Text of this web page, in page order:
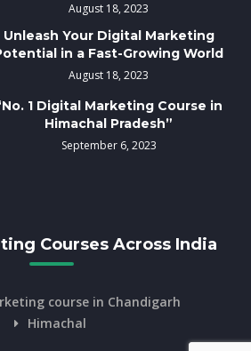
August 18, 2023
Unleash Your Digital Marketing
in a Fast-Growing World
August 18, 2023
1 Digital Marketing Course in
Himachal Pradesh”
September 6, 2023
Courses Across India
course in Chandigarh
Himachal